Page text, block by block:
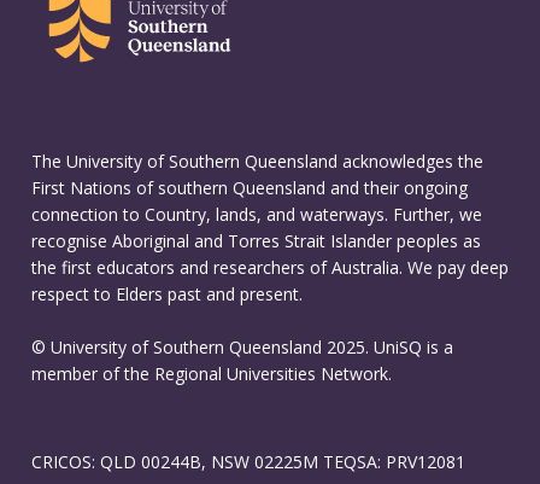
The University of Southern Queensland acknowledges the
First Nations of southern Queensland and their ongoing
connection to Country, lands, and waterways. Further, we
recognise Aboriginal and Torres Strait Islander peoples as
the first educators and researchers of Australia. We pay deep
respect to Elders past and present.
© University of Southern Queensland 2025. UniSQ is a
member of the Regional Universities Network.
CRICOS: QLD 00244B, NSW 02225M TEQSA: PRV12081